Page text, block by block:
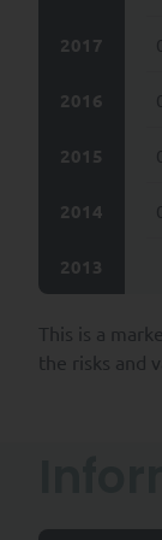
2017
2016
2015
2014
2013
This is a
the risks and